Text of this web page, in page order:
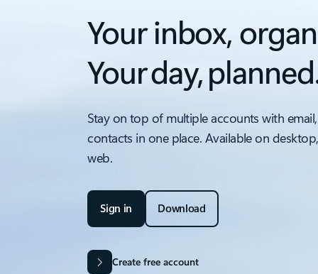
Your inbox,
Your day,
Stay on top of multiple accounts with
contacts in one place. Available on
web.
Sign in Download
Create free account